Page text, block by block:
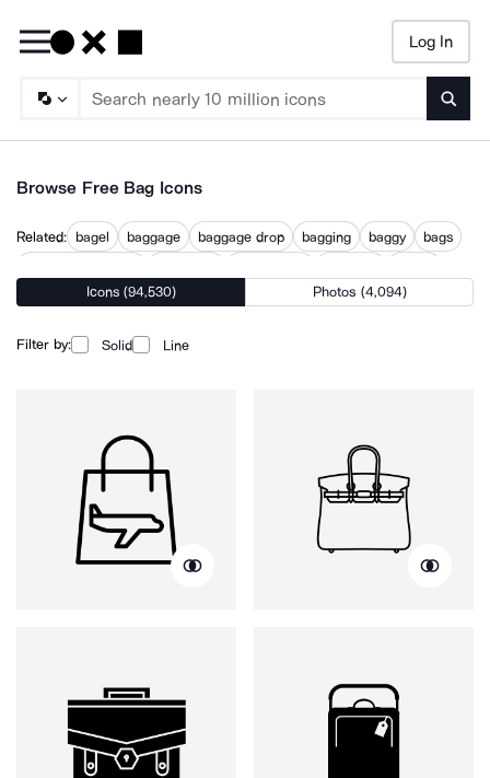
Log In
Browse Free Bag Icons
Related: bagel baggage baggage drop bagging baggy
bags
shopping bags
Icons (94,530) Photos (4,094)
Filter by: Solid Line